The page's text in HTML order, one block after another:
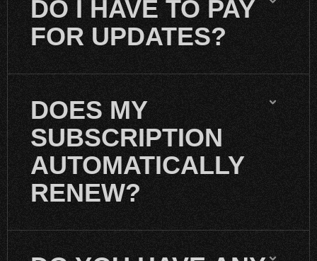
DO I HAVE TO PAY
FOR UPDATES?
DOES MY
SUBSCRIPTION
AUTOMATICALLY
RENEW?